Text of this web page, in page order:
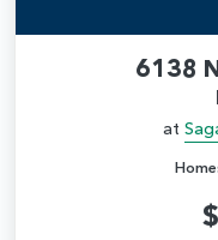
6138
at